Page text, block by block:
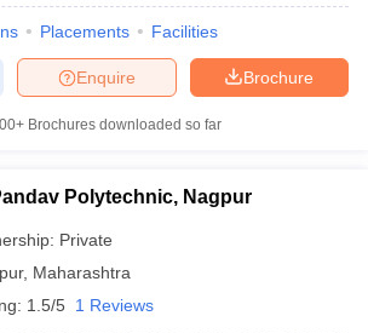
Placements Facilities
Brochure
Enquire
Brochures downloaded so far
Polytechnic, Nagpur
Private
, Maharashtra
1.5/5 1 Reviews